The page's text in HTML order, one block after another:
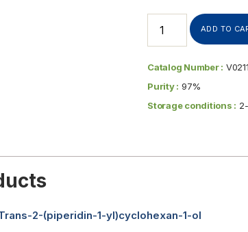
ADD TO
Catalog Number :
Purity : 97%
Storage conditions :
2-(piperidin-1-yl)cyclohexan-1-ol